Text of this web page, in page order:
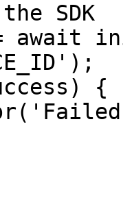
SDK
{